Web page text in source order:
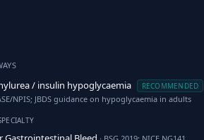
/ insulin hypoglycaemia RECOMMENDED
NPIS; JBDS guidance on hypoglycaemia in adults